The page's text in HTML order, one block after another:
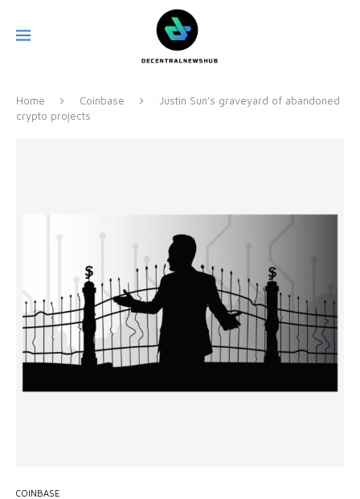
Home Coinbase
Justin Sun’s graveyard of abandoned
crypto projects
COINBASE